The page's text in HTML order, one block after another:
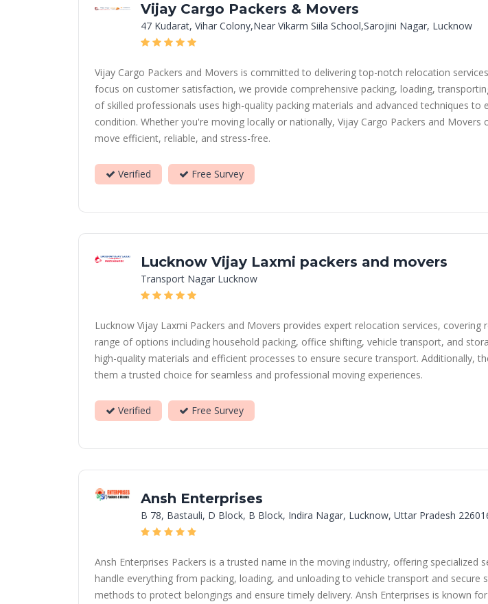
Vijay Cargo Packers & Movers
47 Kudarat, Vihar Colony,Near Vikarm Siila School,Sarojini Nagar, Lucknow
Vijay Cargo Packers and Movers is committed to delivering top-notch relocation
focus on customer satisfaction, we provide comprehensive packing, loading,
of skilled professionals uses high-quality packing materials and advanced techniques
condition. Whether you're moving locally or nationally, Vijay Cargo Packers and
move efficient, reliable, and stress-free.
Verified Free Survey
Lucknow Vijay Laxmi packers and movers
Transport Nagar Lucknow
Lucknow Vijay Laxmi Packers and Movers provides expert relocation services,
range of options including household packing, office shifting, vehicle transport, and
high-quality materials and efficient processes to ensure secure transport. Additionally,
them a trusted choice for seamless and professional moving experiences.
Verified Free Survey
Ansh Enterprises
B 78, Bastauli, D Block, B Block, Indira Nagar, Lucknow, Uttar Pradesh
Ansh Enterprises Packers is a trusted name in the moving industry, offering
handle everything from packing, loading, and unloading to vehicle transport and
methods to protect belongings and ensure timely delivery. Ansh Enterprises is known